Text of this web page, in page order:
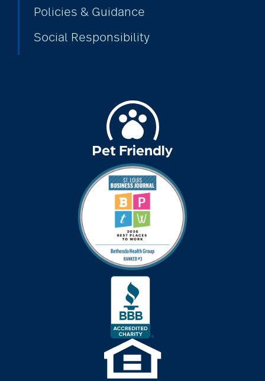
Policies & Guidance
Social Responsibility